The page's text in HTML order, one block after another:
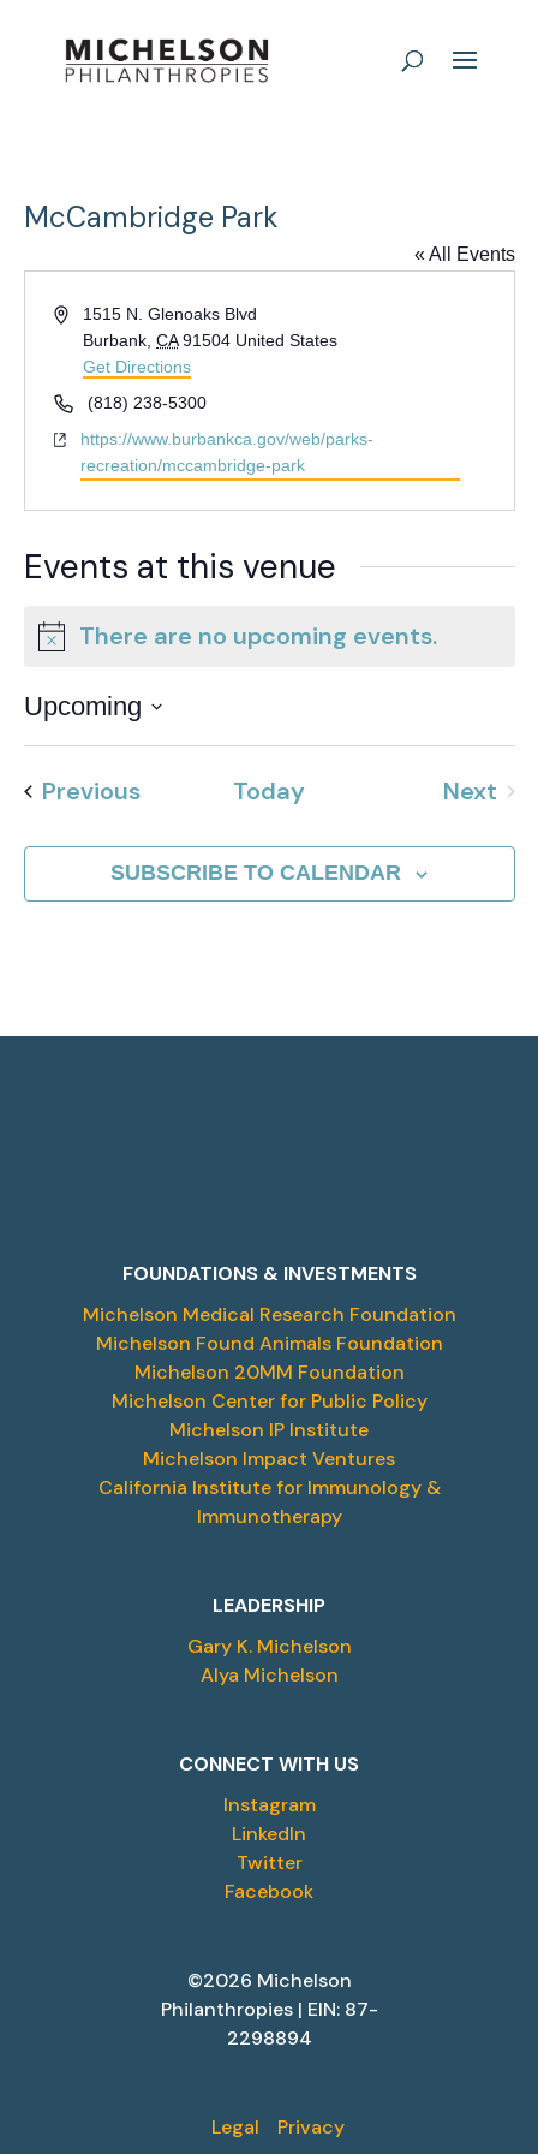
McCambridge Park
« All Events
Address1515 N. Glenoaks Blvd
Burbank CA 91504 United States
Get Directions
Phone(818) 238-5300
Websitehttps://www.burbankca.gov/web/parks-
recreation/mccambridge-park
Events at this venue
NoticeThere are no upcoming events.
Upcoming
Select
PreviousEvents Today
Next
SUBSCRIBE TO CALENDAR
FOUNDATIONS & INVESTMENTS
Michelson Medical Research Foundation
Michelson Found Animals Foundation
Michelson 20MM Foundation
Michelson Center for Public Policy
Michelson IP Institute
Michelson Impact Ventures
California Institute for Immunology &
Immunotherapy
LEADERSHIP
Gary K. Michelson
Alya Michelson
CONNECT WITH US
Instagram
LinkedIn
Twitter
Facebook
©2026 Michelson
Philanthropies | EIN: 87-
2298894
Legal Privacy